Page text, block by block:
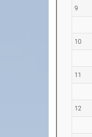
9
10
11
12